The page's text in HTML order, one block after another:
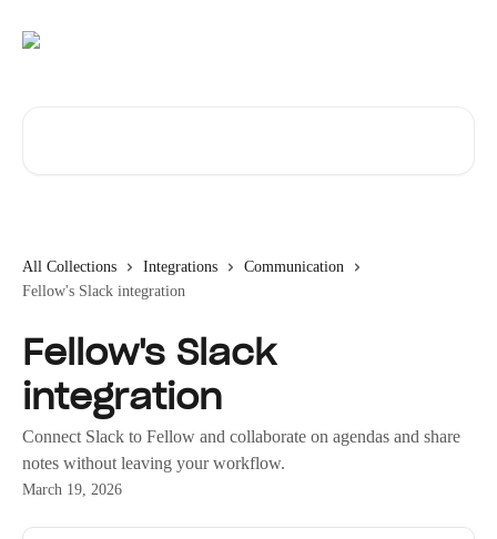
All Collections Integrations
Communication
Fellow's Slack integration
Fellow's Slack
integration
Connect Slack to Fellow and collaborate on agendas and share
notes without leaving your workflow.
March 19, 2026